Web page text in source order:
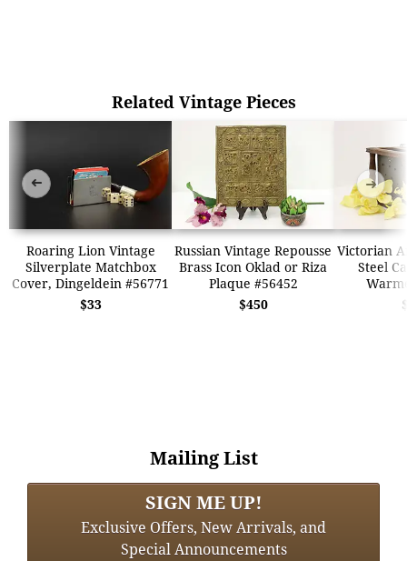
Related Vintage Pieces
Roaring Lion Vintage
Silverplate Matchbox
Cover, Dingeldein #56771
$33
Russian Vintage Repousse
Brass Icon Oklad or Riza
Plaque #56452
$450
Victorian
Steel
➜ ➜
Mailing List
SIGN ME UP!
Exclusive Offers, New Arrivals, and
Special Announcements